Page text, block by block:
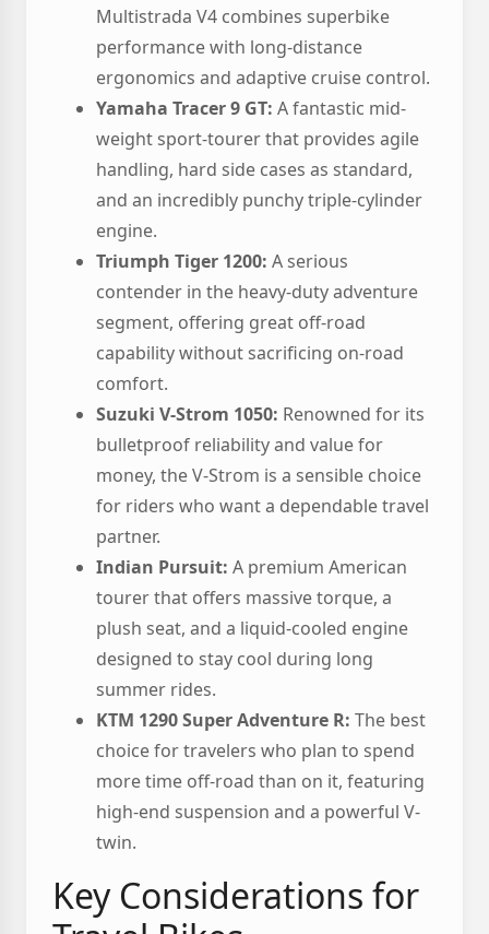
Multistrada V4 combines superbike
performance with long-distance
ergonomics and adaptive cruise control.
Yamaha Tracer 9 GT: A fantastic mid-
weight sport-tourer that provides agile
handling, hard side cases as standard,
and an incredibly punchy triple-cylinder
engine.
Triumph Tiger 1200: A serious
contender in the heavy-duty adventure
segment, offering great off-road
capability without sacrificing on-road
comfort.
Suzuki V-Strom 1050: Renowned for its
bulletproof reliability and value for
money, the V-Strom is a sensible choice
for riders who want a dependable travel
partner.
Indian Pursuit: A premium American
tourer that offers massive torque, a
plush seat, and a liquid-cooled engine
designed to stay cool during long
summer rides.
KTM 1290 Super Adventure R: The best
choice for travelers who plan to spend
more time off-road than on it, featuring
high-end suspension and a powerful V-
twin.
Key Considerations for